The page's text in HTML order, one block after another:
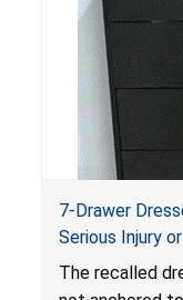
7-Drawer
Serious Injury
Entrapment
Standard for
The recalled